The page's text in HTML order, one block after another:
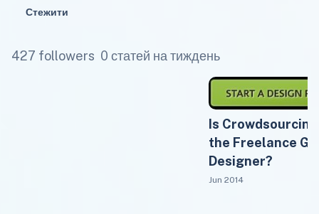
Стежити
427 followers 0 статей на тиждень
Is
the Freelance
Designer?
Jun 2014